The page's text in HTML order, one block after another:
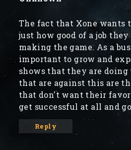
The fact that Xone wants
just how good of a job
making the game. As a
important to grow and
shows that they are doing
that are against this are
that don't want their
get successful at all and
Reply